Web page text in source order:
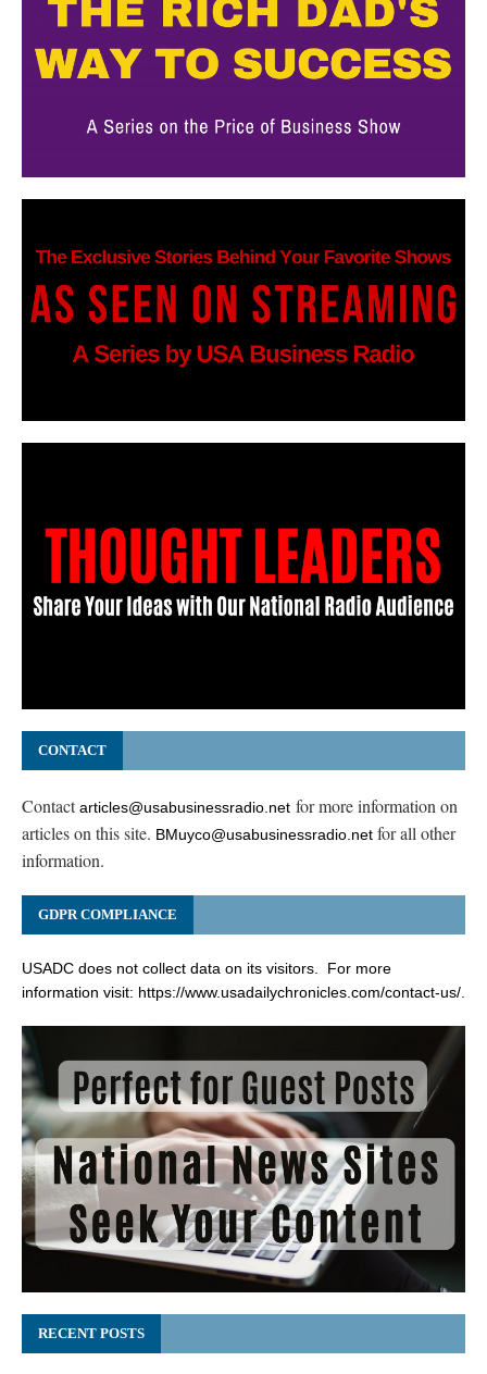
CONTACT
Contactarticles@usabusinessradio.net for more information on
articles on this site. BMuyco@usabusinessradio.net for all other
information.
GDPR COMPLIANCE
USADC does not collect data on its visitors. For more
information visit: https://www.usadailychronicles.com/contact-us/.
RECENT POSTS